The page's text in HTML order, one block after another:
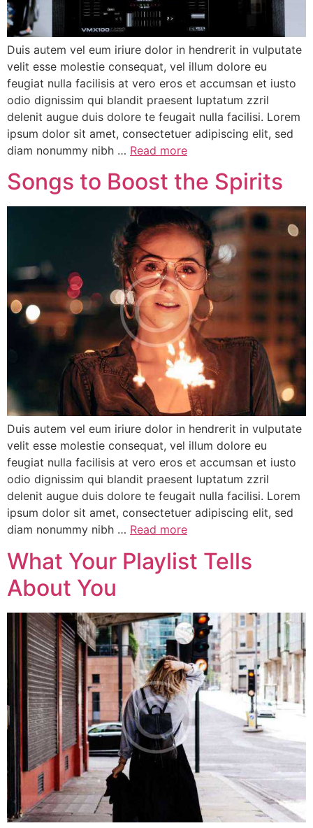
Duis autem vel eum iriure dolor in hendrerit in vulputate
velit esse molestie consequat, vel illum dolore eu
feugiat nulla facilisis at vero eros et accumsan et iusto
odio dignissim qui blandit praesent luptatum zzril
delenit augue duis dolore te feugait nulla facilisi. Lorem
ipsum dolor sit amet, consectetuer adipiscing elit, sed
diam nonummy nibh … Read more
Songs to Boost the Spirits
Duis autem vel eum iriure dolor in hendrerit in vulputate
velit esse molestie consequat, vel illum dolore eu
feugiat nulla facilisis at vero eros et accumsan et iusto
odio dignissim qui blandit praesent luptatum zzril
delenit augue duis dolore te feugait nulla facilisi. Lorem
ipsum dolor sit amet, consectetuer adipiscing elit, sed
diam nonummy nibh … Read more
What Your Playlist Tells
About You